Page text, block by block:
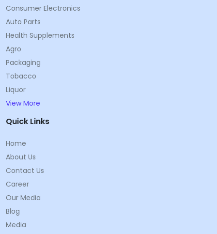
Consumer Electronics
Auto Parts
Health Supplements
Agro
Packaging
Tobacco
Liquor
View More
Quick Links
Home
About Us
Contact Us
Career
Our Media
Blog
Media